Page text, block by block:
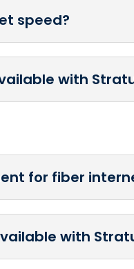
speed?
with
for fiber
with